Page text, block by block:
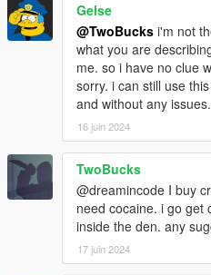
~ Meth Cook Mission ~
Drive a Camper Van into the
of Meth-amphetamines which
~ Cocaine Transport Mission ~
Transport large quantities of
Any vehicle can be used to
There is a chance of police
~ Heroin Drop Mission ~
Take an ATV into the
dropped from a plane.
The ATV must not get destroyed.
There is a chance of police
There is a chance of Rival
Gelse
@TwoBucks i'm not
what you are
me. so i have no clue
sorry. i can still use
and without any issues.
16 juin 2024
TwoBucks
@dreamincode I buy
need cocaine. i go get
inside the den. any
17 juin 2024